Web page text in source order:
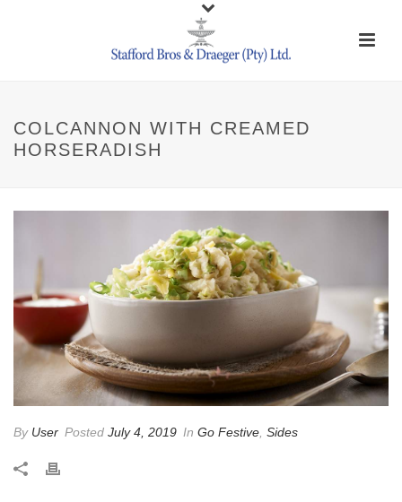
COLCANNON WITH CREAMED
HORSERADISH
By User Posted July 4, 2019 In Go Festive, Sides